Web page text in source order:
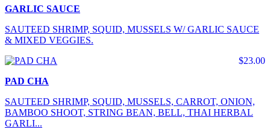
GARLIC SAUCE
SAUTEED SHRIMP, SQUID, MUSSELS W/ GARLIC SAUCE
& MIXED VEGGIES.
$23.00
PAD CHA
SAUTEED SHRIMP, SQUID, MUSSELS, CARROT, ONION,
BAMBOO SHOOT, STRING BEAN, BELL, THAI HERBAL
GARLI...